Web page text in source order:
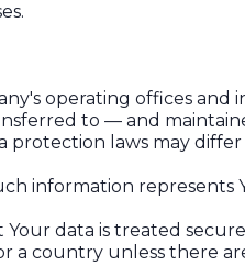
operating offices
to — and
laws may
information
data is treated
a country unless there